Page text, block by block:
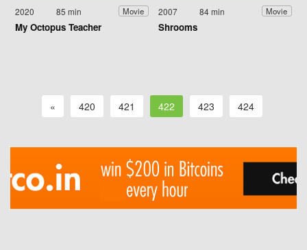
2020 85 min Movie
My Octopus Teacher
2007 84 min Movie
Shrooms
« 420 421 422 423 424